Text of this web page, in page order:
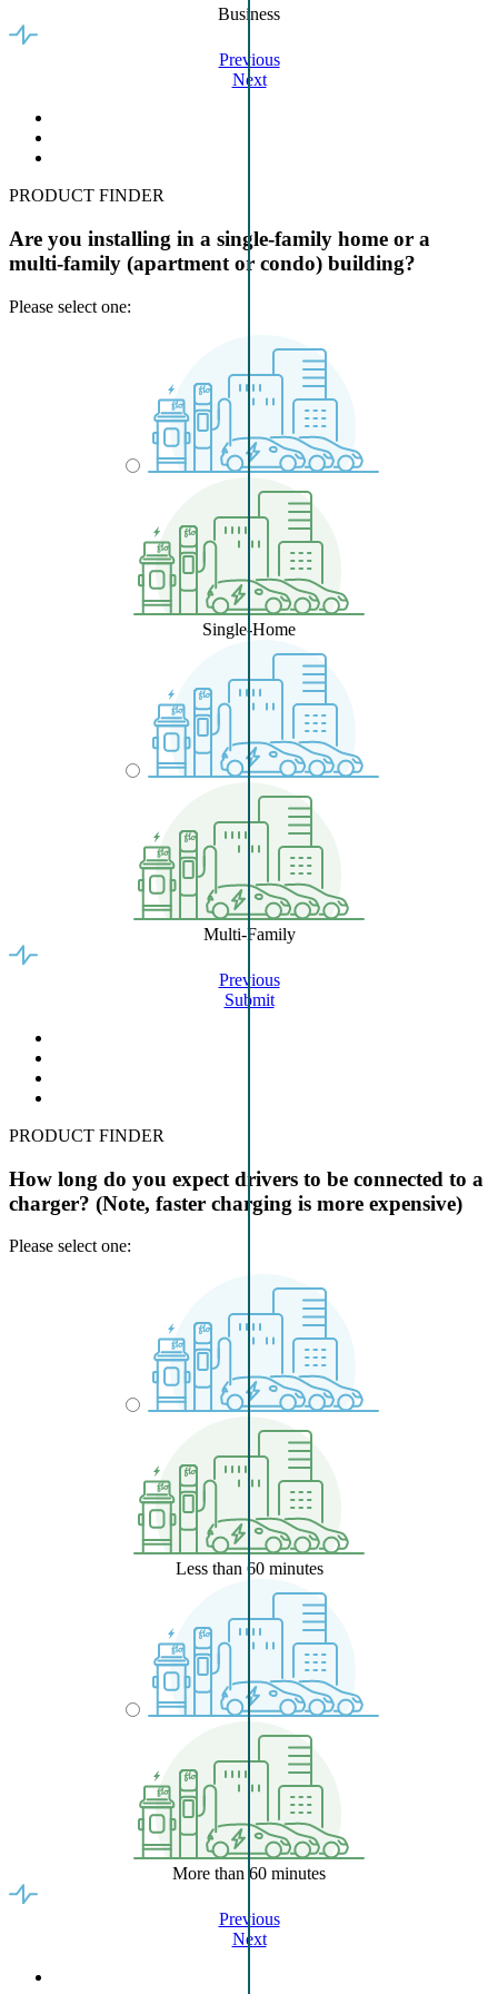
Business
Previous
Next
PRODUCT FINDER
Are you installing in a single-family home or a
multi-family (apartment or condo) building?
Please select one:
Single-Home
Multi-Family
Previous
Submit
PRODUCT FINDER
How long do you expect drivers to be connected to a
charger? (Note, faster charging is more expensive)
Please select one:
Less than 60 minutes
More than 60 minutes
Previous
Next